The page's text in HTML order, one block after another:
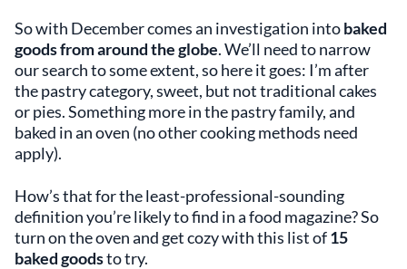
So with December comes an investigation intobaked
goods from around the globe. We’ll need to narrow
our search to some extent, so here it goes: I’m after
the pastry category, sweet, but not traditional cakes
or pies. Something more in the pastry family, and
baked in an oven (no other cooking methods need
apply).
How’s that for the least-professional-sounding
definition you’re likely to find in a food magazine? So
turn on the oven and get cozy with this list of15
baked goodsto try.